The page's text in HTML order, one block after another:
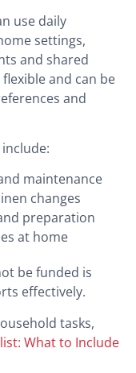
use daily
settings,
and shared
and can be
and
maintenance
changes
preparation
at home
be funded is
effectively.
tasks,
What to Include